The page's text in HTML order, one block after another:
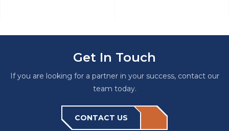
Get In Touch
If you are looking for a partner in your success, contact our
team today.
CONTACT US